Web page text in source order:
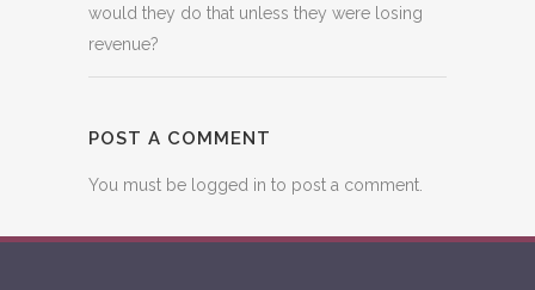
would they do that unless they were losing
revenue?
POST A COMMENT
You must be logged in to post a comment.